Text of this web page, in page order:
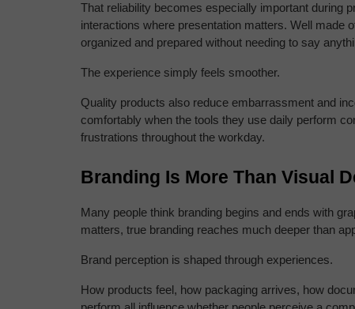
That reliability becomes especially important during
interactions where presentation matters. Well made
organized and prepared without needing to say
The experience simply feels smoother.
Quality products also reduce embarrassment and
comfortably when the tools they use daily perform
frustrations throughout the workday.
Branding Is More Than Visual
Many people think branding begins and ends with
matters, true branding reaches much deeper than
Brand perception is shaped through experiences.
How products feel, how packaging arrives, how